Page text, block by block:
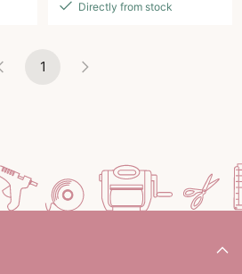
Directly from stock
1